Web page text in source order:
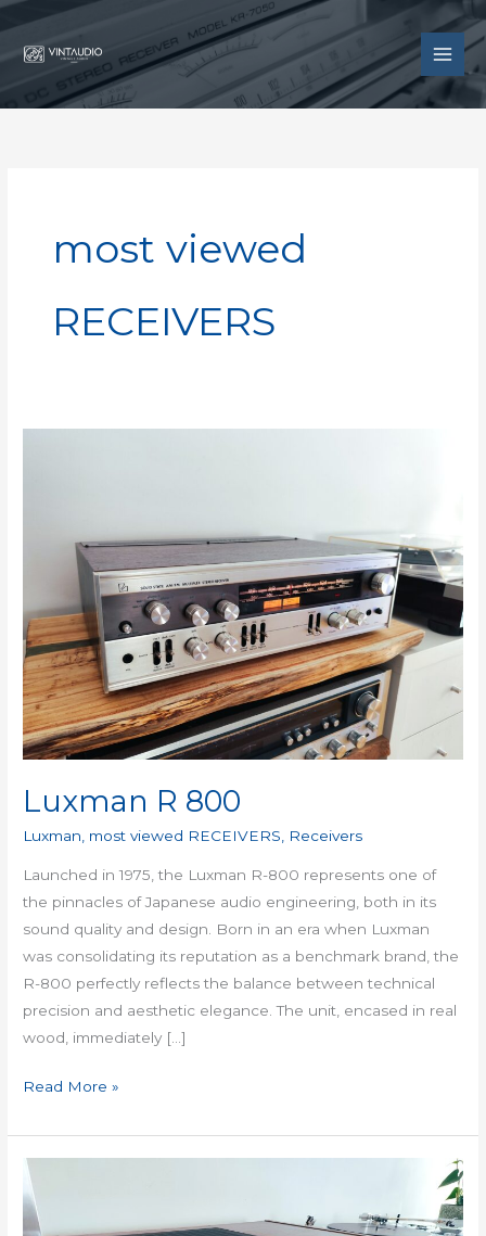
Skip
content
most viewed
RECEIVERS
Luxman R 800
Luxman, most viewed RECEIVERS, Receivers
Launched in 1975, the Luxman R-800 represents one of
the pinnacles of Japanese audio engineering, both in its
sound quality and design. Born in an era when Luxman
was consolidating its reputation as a benchmark brand, the
R-800 perfectly reflects the balance between technical
precision and aesthetic elegance. The unit, encased in real
wood, immediately […]
Read More »
Kenwood
KR
7050